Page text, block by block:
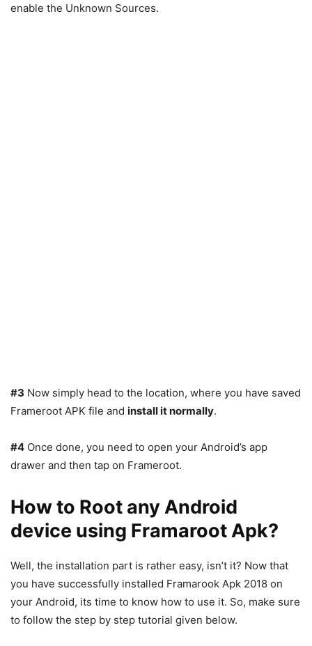
enable the Unknown Sources.
#3 Now simply head to the location, where you have saved
Frameroot APK file and install it normally.
#4 Once done, you need to open your Android’s app
drawer and then tap on Frameroot.
How to Root any Android
device using Framaroot Apk?
Well, the installation part is rather easy, isn’t it? Now that
you have successfully installed Framarook Apk 2018 on
your Android, its time to know how to use it. So, make sure
to follow the step by step tutorial given below.